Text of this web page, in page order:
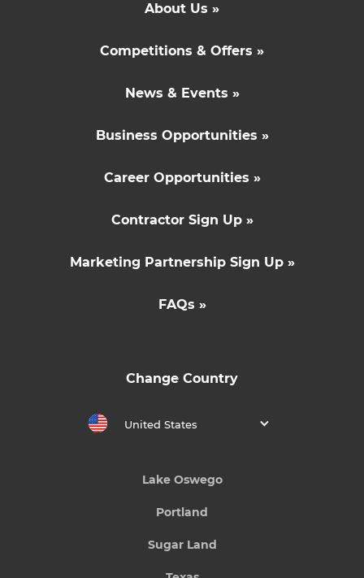
About Us »
Competitions & Offers »
News & Events »
Business Opportunities »
Career Opportunities »
Contractor Sign Up »
Marketing Partnership Sign Up »
FAQs »
Change Country
United States
Lake Oswego
Portland
Sugar Land